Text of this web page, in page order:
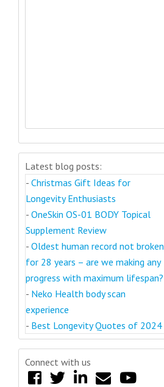
Latest blog posts:
- Christmas Gift Ideas for
Longevity Enthusiasts
- OneSkin OS-01 BODY Topical
Supplement Review
- Oldest human record not broken
for 28 years – are we making any
progress with maximum lifespan?
- Neko Health body scan
experience
- Best Longevity Quotes of 2024
Connect with us